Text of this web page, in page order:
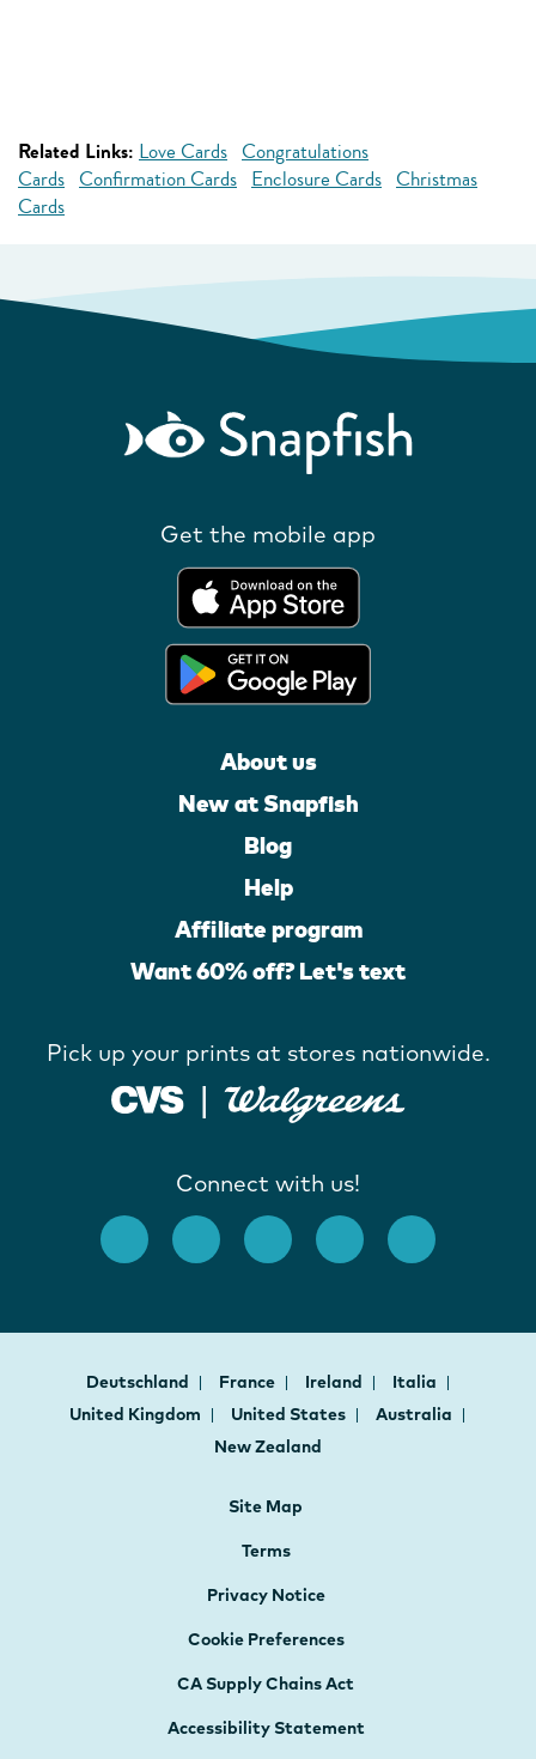
Related Links: Love Cards Congratulations
Cards Confirmation Cards Enclosure Cards Christmas
Cards
Get the mobile app
About us
New at Snapfish
Blog
Help
Affiliate program
Want 60% off? Let's text
Pick up your prints at stores nationwide.
Connect with us!
Deutschland France Ireland
Italia
United Kingdom
United States
Australia
New Zealand
Site Map
Terms
Privacy Notice
Cookie Preferences
CA Supply Chains Act
Accessibility Statement